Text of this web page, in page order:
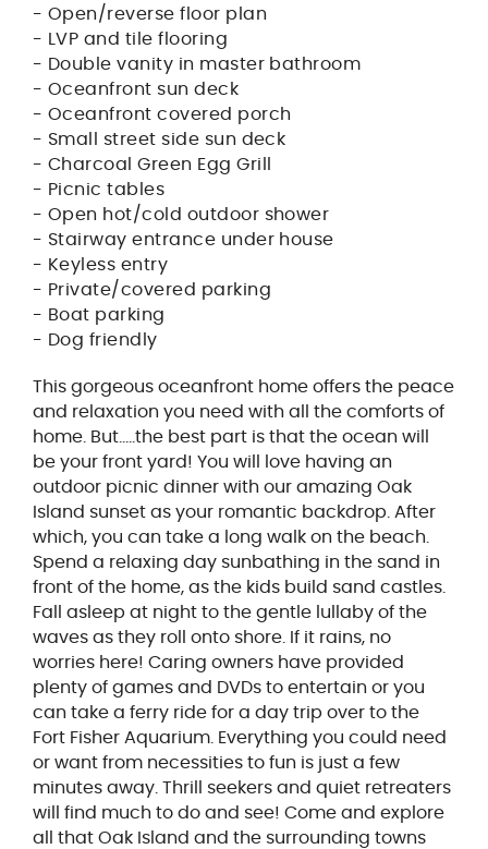
- Open/reverse floor plan
- LVP and tile flooring
- Double vanity in master bathroom
- Oceanfront sun deck
- Oceanfront covered porch
- Small street side sun deck
- Charcoal Green Egg Grill
- Picnic tables
- Open hot/cold outdoor shower
- Stairway entrance under house
- Keyless entry
- Private/covered parking
- Boat parking
- Dog friendly
This gorgeous oceanfront home offers the peace
and relaxation you need with all the comforts of
home. But.....the best part is that the ocean will
be your front yard! You will love having an
outdoor picnic dinner with our amazing Oak
Island sunset as your romantic backdrop. After
which, you can take a long walk on the beach.
Spend a relaxing day sunbathing in the sand in
front of the home, as the kids build sand castles.
Fall asleep at night to the gentle lullaby of the
waves as they roll onto shore. If it rains, no
worries here! Caring owners have provided
plenty of games and DVDs to entertain or you
can take a ferry ride for a day trip over to the
Fort Fisher Aquarium. Everything you could need
or want from necessities to fun is just a few
minutes away. Thrill seekers and quiet retreaters
will find much to do and see! Come and explore
all that Oak Island and the surrounding towns